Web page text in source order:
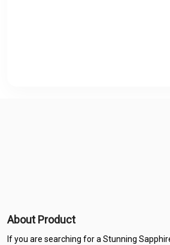
About Product
If you are searching for a Stunning